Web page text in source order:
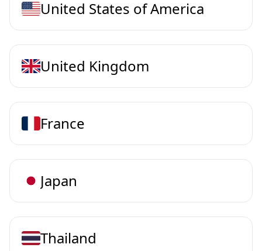
United States of America
United Kingdom
France
Japan
Thailand